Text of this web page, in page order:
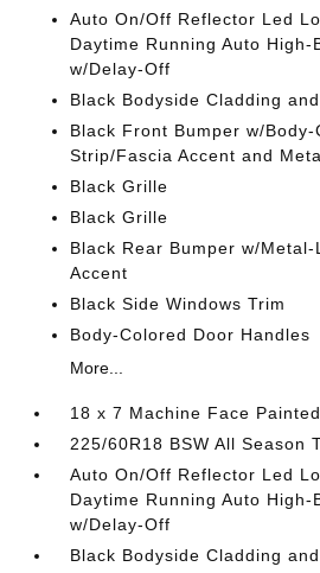
Auto On/Off Reflector Led
Daytime Running Auto High-
w/Delay-Off
Black Bodyside Cladding
Black Front Bumper w/Body-
Strip/Fascia Accent and
Black Grille
Black Grille
Black Rear Bumper w/
Accent
Black Side Windows Trim
Body-Colored Door Handles
More...
18 x 7 Machine Face
225/60R18 BSW All Season
Auto On/Off Reflector Led
Daytime Running Auto High-
w/Delay-Off
Black Bodyside Cladding